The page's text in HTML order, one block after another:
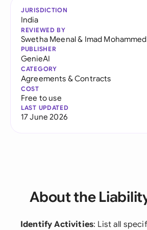
JURISDICTION
India
REVIEWED BY
Swetha Meenal& Imad
PUBLISHER
GenieAI
CATEGORY
Agreements & Contracts
COST
Free to use
LAST UPDATED
17 June 2026
About the
Identify Activities: List all